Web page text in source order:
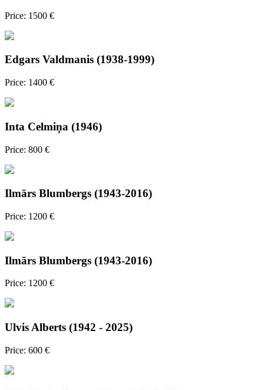
Price: 1500 €
Edgars Valdmanis (1938-1999)
Price: 1400 €
Inta Celmiņa (1946)
Price: 800 €
Ilmārs Blumbergs (1943-2016)
Price: 1200 €
Ilmārs Blumbergs (1943-2016)
Price: 1200 €
Ulvis Alberts (1942 - 2025)
Price: 600 €